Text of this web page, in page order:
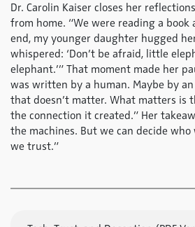
Dr. Carolin Kaiser closes her
from home. “We were reading a
end, my younger daughter hugged
whispered: ‘Don’t be afraid, little
elephant.’” That moment made her
was written by a human. Maybe by
that doesn’t matter. What matters is
the connection it created.” Her
the machines. But we can decide
we trust.”